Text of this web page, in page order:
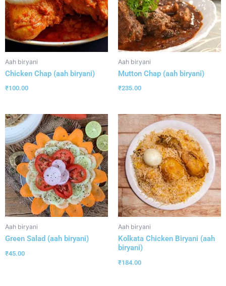
Aah biryani
Chicken Chap (aah biryani)
₹100.00
Aah biryani
Mutton Chap (aah biryani)
₹235.00
Aah biryani
Green Salad (aah biryani)
₹45.00
Aah biryani
Kolkata Chicken Biryani (aah
biryani)
₹184.00